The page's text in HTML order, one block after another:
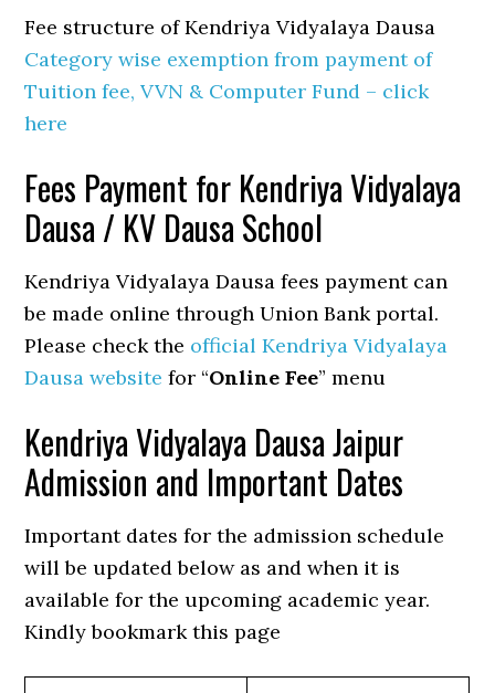
Fee structure of Kendriya Vidyalaya Dausa
Category wise exemption from payment of
Tuition fee, VVN & Computer Fund – click
here
Fees Payment for Kendriya Vidyalaya
Dausa / KV Dausa School
Kendriya Vidyalaya Dausa fees payment can
be made online through Union Bank portal.
Please check the official Kendriya Vidyalaya
Dausa website for “Online Fee” menu
Kendriya Vidyalaya Dausa Jaipur
Admission and Important Dates
Important dates for the admission schedule
will be updated below as and when it is
available for the upcoming academic year.
Kindly bookmark this page